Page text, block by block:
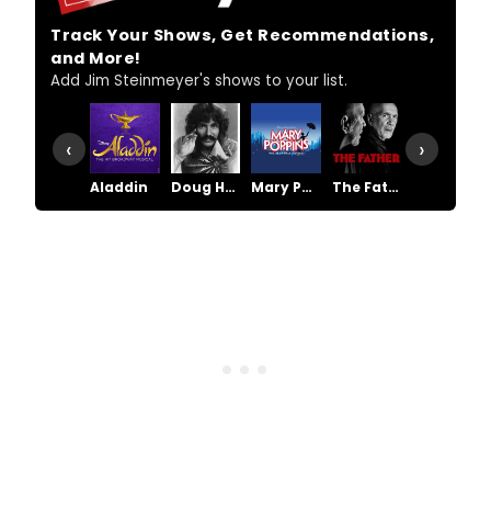
Track Your Shows, Get Recommendations,
and More!
Add Jim Steinmeyer's shows to your list.
Aladdin Doug Henning & His World of Magic Mary Poppins The Father
‹ ›